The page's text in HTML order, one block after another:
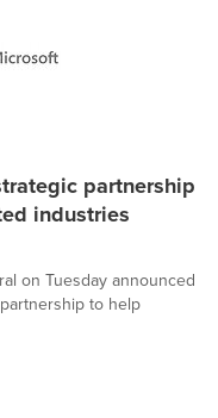
partnership
industries
on Tuesday announced
to help